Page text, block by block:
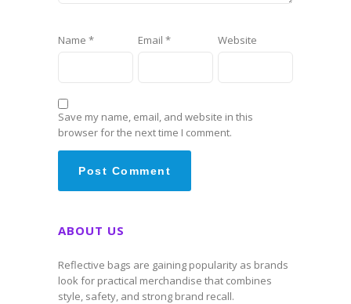
Name * Email * Website
Save my name, email, and website in this
browser for the next time I comment.
ABOUT US
Reflective bags are gaining popularity as brands
look for practical merchandise that combines
style, safety, and strong brand recall.